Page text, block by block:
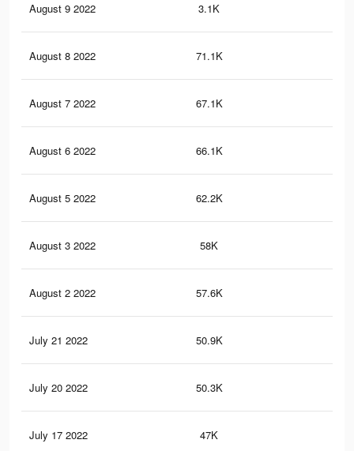
August 9 2022 3.1K
August 8 2022 71.1K
August 7 2022 67.1K
August 6 2022 66.1K
August 5 2022 62.2K
August 3 2022 58K
August 2 2022 57.6K
July 21 2022 50.9K
July 20 2022 50.3K
July 17 2022 47K